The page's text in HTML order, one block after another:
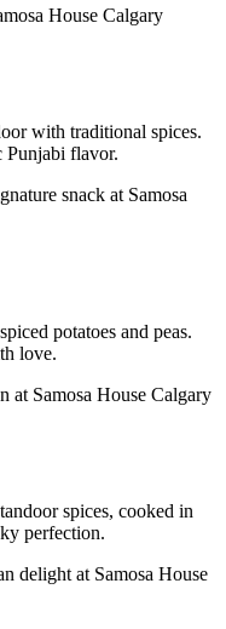
with traditional spices.
Punjabi flavor.
potatoes and peas.
love.
spices, cooked in
perfection.